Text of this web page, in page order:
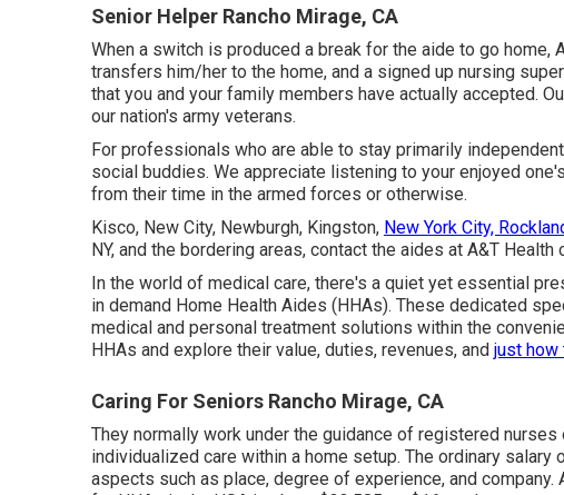
Senior Helper Rancho Mirage, CA
When a switch is produced a break for the aide to go
transfers him/her to the home, and a signed up nursing
that you and your family members have actually accepted.
our nation's army veterans.
For professionals who are able to stay primarily
social buddies. We appreciate listening to your enjoyed
from their time in the armed forces or otherwise.
Kisco, New City, Newburgh, Kingston, New York City,
NY, and the bordering areas, contact the aides at A&T Health
In the world of medical care, there's a quiet yet essential
in demand Home Health Aides (HHAs). These dedicated
medical and personal treatment solutions within the
HHAs and explore their value, duties, revenues, and just how
Caring For Seniors Rancho Mirage, CA
They normally work under the guidance of registered
individualized care within a home setup. The ordinary
aspects such as place, degree of experience, and company.